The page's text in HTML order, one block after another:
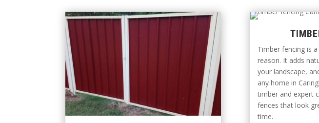
Timber fencing is
reason. It adds
your landscape,
any home in
timber and expert
fences that look
time.